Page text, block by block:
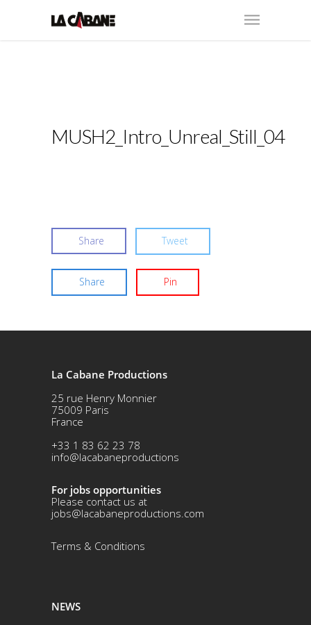
MUSH2_Intro_Unreal_Still_04
Share Tweet
Share Pin
La Cabane Productions
25 rue Henry Monnier
75009 Paris
France
+33 1 83 62 23 78
info@lacabaneproductions
For jobs opportunities
Please contact us at
jobs@lacabaneproductions.com
Terms & Conditions
NEWS